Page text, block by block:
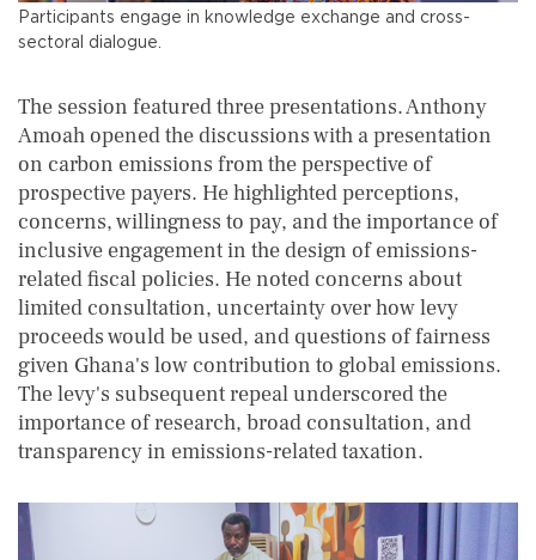
Participants engage in knowledge exchange and cross-
sectoral dialogue.
The session featured three presentations. Anthony
Amoah opened the discussions with a presentation
on carbon emissions from the perspective of
prospective payers. He highlighted perceptions,
concerns, willingness to pay, and the importance of
inclusive engagement in the design of emissions-
related fiscal policies. He noted concerns about
limited consultation, uncertainty over how levy
proceeds would be used, and questions of fairness
given Ghana's low contribution to global emissions.
The levy's subsequent repeal underscored the
importance of research, broad consultation, and
transparency in emissions-related taxation.